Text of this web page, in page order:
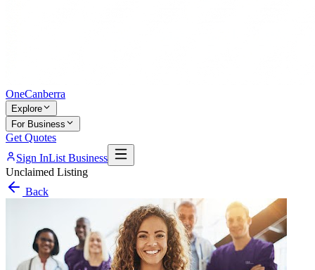
OneCanberra
Explore
For Business
Get Quotes
Sign InList Business
Unclaimed Listing
Back